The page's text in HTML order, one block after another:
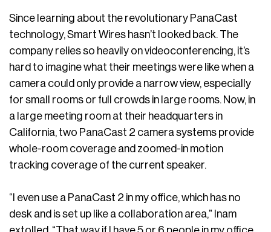
Since learning about the revolutionary PanaCast
technology, Smart Wires hasn’t looked back. The
company relies so heavily on videoconferencing, it’s
hard to imagine what their meetings were like when a
camera could only provide a narrow view, especially
for small rooms or full crowds in large rooms. Now, in
a large meeting room at their headquarters in
California, two PanaCast 2 camera systems provide
whole-room coverage and zoomed-in motion
tracking coverage of the current speaker.
“I even use a PanaCast 2 in my office, which has no
desk and is set up like a collaboration area,” Inam